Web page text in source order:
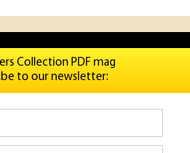
Collection PDF mag
to our newsletter: